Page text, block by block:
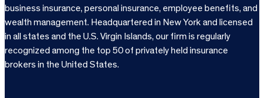
business insurance, personal insurance, employee benefits, and
wealth management. Headquartered in New York and licensed
in all states and the U.S. Virgin Islands, our firm is regularly
recognized among the top 50 of privately held insurance
brokers in the United States.